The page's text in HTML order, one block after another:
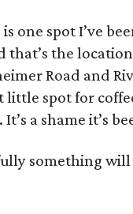
one spot I’ve
the
Road and
little spot for
It’s a shame it’s
something will